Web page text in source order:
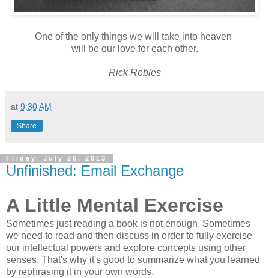
One of the only things we will take into heaven
will be our love for each other.
Rick Robles
at 9:30 AM
Share
Friday, July 26, 2013
Unfinished: Email Exchange
A Little Mental Exercise
Sometimes just reading a book is not enough. Sometimes
we need to read and then discuss in order to fully exercise
our intellectual powers and explore concepts using other
senses. That's why it's good to summarize what you learned
by rephrasing it in your own words.